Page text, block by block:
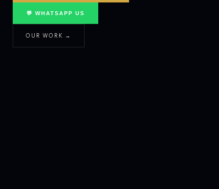
💬 WHATSAPP US
OUR WORK →